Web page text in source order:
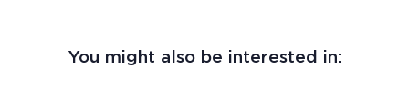
You might also be interested in: